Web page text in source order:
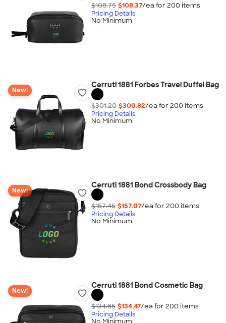
$108.75 $108.37/ea for 200 items
Pricing Details
No Minimum
New!
Cerruti 1881 Forbes Travel Duffel Bag
$301.20 $300.82/ea for 200 items
Pricing Details
No Minimum
New!
Cerruti 1881 Bond Crossbody Bag
$157.45 $157.07/ea for 200 items
Pricing Details
No Minimum
New!
Cerruti 1881 Bond Cosmetic Bag
$134.85 $134.47/ea for 200 items
Pricing Details